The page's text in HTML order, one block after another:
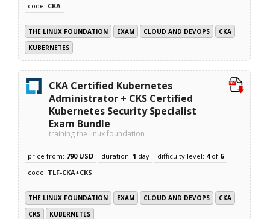
code: CKA
THE LINUX FOUNDATION EXAM CLOUD AND DEVOPS
CKA
KUBERNETES
CKA Certified Kubernetes
Administrator + CKS Certified
Kubernetes Security Specialist
Exam Bundle
training the linux foundation
price from: 790 USD duration: 1 day difficulty level: 4of 6
code: TLF-CKA+CKS
THE LINUX FOUNDATION EXAM CLOUD AND DEVOPS
CKA
CKS
KUBERNETES